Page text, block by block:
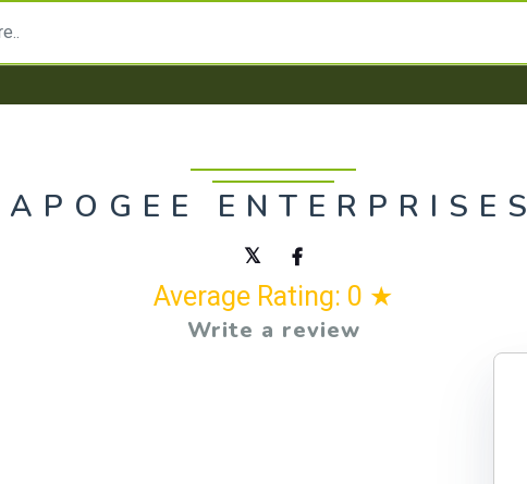
APOGEE ENTERPRISES
Average Rating: 0 ★
Write a review